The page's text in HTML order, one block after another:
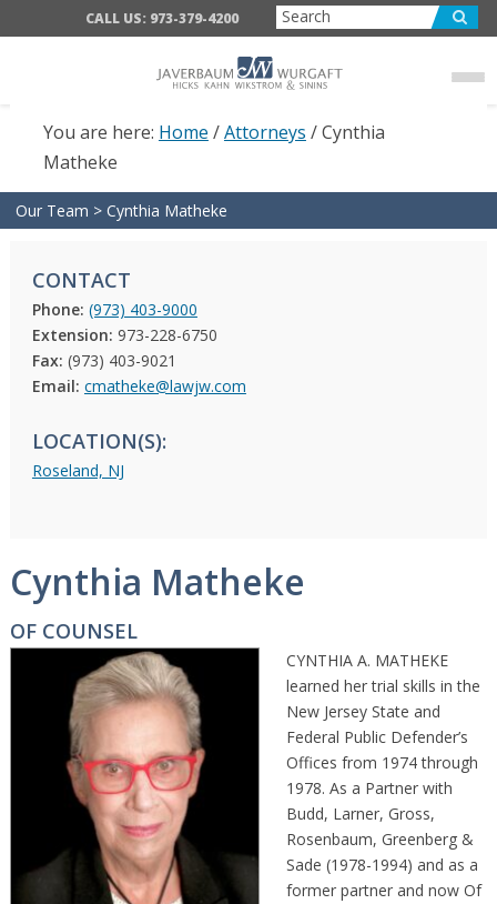
CALL US: 973-379-4200
You are here: Home /Attorneys /Cynthia
Matheke
Our Team > Cynthia Matheke
CONTACT
Phone: (973) 403-9000
Extension: 973-228-6750
Fax: (973) 403-9021
Email: cmatheke@lawjw.com
LOCATION(S):
Roseland, NJ
Cynthia Matheke
OF COUNSEL
CYNTHIA A. MATHEKE
learned her trial skills in the
New Jersey State and
Federal Public Defender’s
Offices from 1974 through
1978. As a Partner with
Budd, Larner, Gross,
Rosenbaum, Greenberg &
Sade (1978-1994) and as a
former partner and now Of